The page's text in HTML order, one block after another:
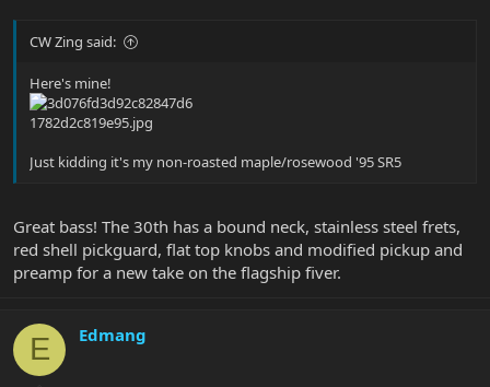
CW Zing said:
Here's mine!
Just kidding it's my non-roasted maple/rosewood '95 SR5
Great bass! The 30th has a bound neck, stainless steel frets,
red shell pickguard, flat top knobs and modified pickup and
preamp for a new take on the flagship fiver.
E Edmang